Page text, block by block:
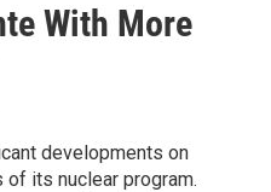
With More
developments on
its nuclear program.